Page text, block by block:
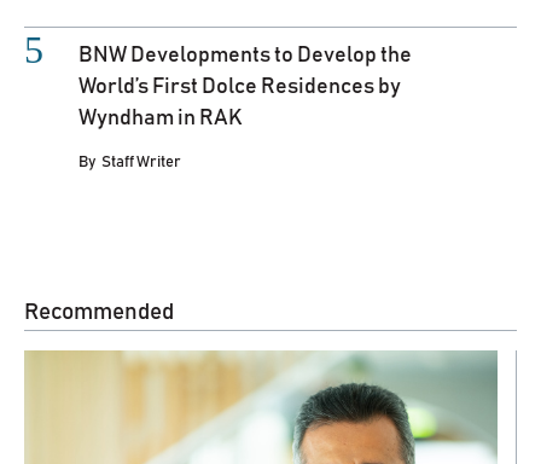
BNW Developments to Develop the
World’s First Dolce Residences by
Wyndham in RAK
By Staff Writer
Recommended